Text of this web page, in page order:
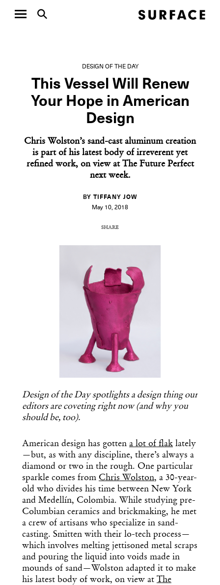
DESIGN OF THE DAY
This Vessel Will Renew
Your Hope in American
Design
Chris Wolston’s sand-cast aluminum creation
is part of his latest body of irreverent yet
refined work, on view at The Future Perfect
next week.
BY TIFFANY JOW
May 10, 2018
SHARE
Design of the Day spotlights a design thing our
editors are coveting right now (and why you
should be, too).
American design has gotten a lot of flak lately
—but, as with any discipline, there’s always a
diamond or two in the rough. One particular
sparkle comes from Chris Wolston, a 30-year-
old who divides his time between New York
and Medellín, Colombia. While studying pre-
Columbian ceramics and brickmaking, he met
a crew of artisans who specialize in sand-
casting. Smitten with their lo-tech process—
which involves melting jettisoned metal scraps
and pouring the liquid into voids made in
mounds of sand—Wolston adapted it to make
his latest body of work, on view at The